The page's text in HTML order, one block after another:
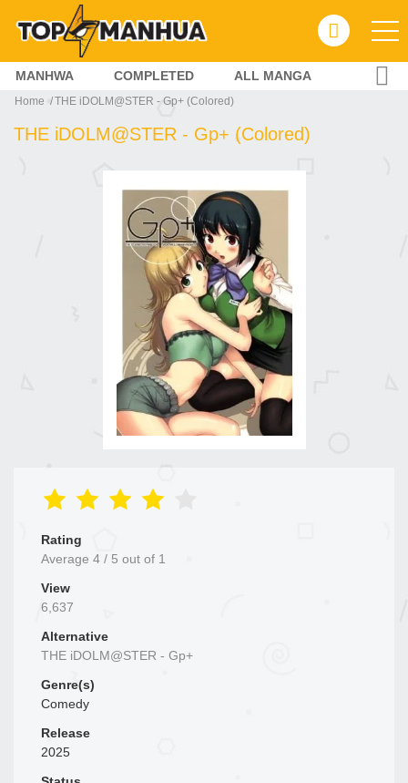
MANHWA COMPLETED ALL MANGA
Home THE iDOLM@STER - Gp+ (Colored)
THE iDOLM@STER - Gp+ (Colored)
Rating
Average 4 / 5 out of 1
View
6,637
Alternative
THE iDOLM@STER - Gp+
Genre(s)
Comedy
Release
2025